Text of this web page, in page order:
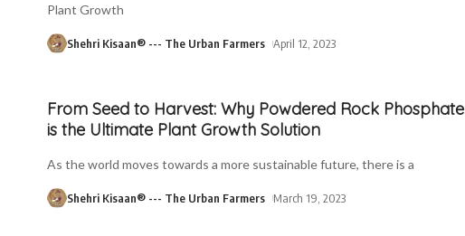
Plant Growth
Shehri Kisaan® --- The Urban Farmers April 12, 2023
From Seed to Harvest: Why Powdered Rock Phosphate
is the Ultimate Plant Growth Solution
As the world moves towards a more sustainable future, there is a
Shehri Kisaan® --- The Urban Farmers March 19, 2023